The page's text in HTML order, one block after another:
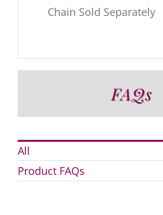
Chain Sold Separately
FAQs
All
Product FAQs